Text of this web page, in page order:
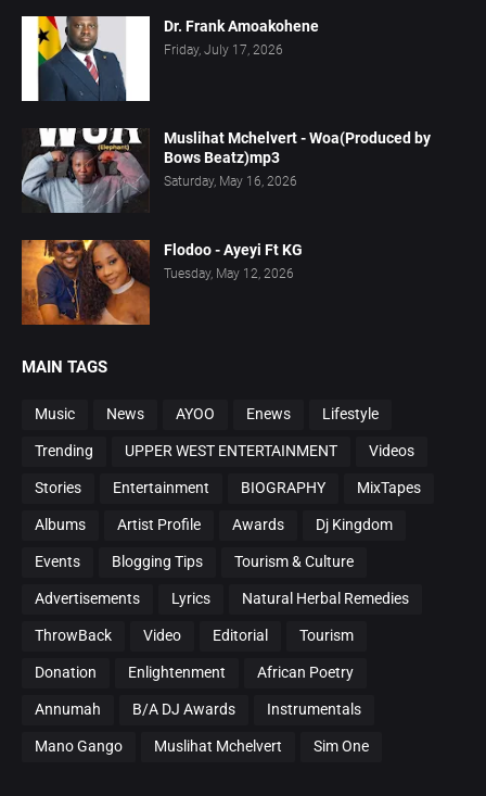
Dr. Frank Amoakohene
Friday, July 17, 2026
Muslihat Mchelvert - Woa(Produced by
Bows Beatz)mp3
Saturday, May 16, 2026
Flodoo - Ayeyi Ft KG
Tuesday, May 12, 2026
MAIN TAGS
Music News AYOO Enews Lifestyle
Trending UPPER WEST ENTERTAINMENT Videos
Stories Entertainment BIOGRAPHY MixTapes
Albums Artist Profile Awards Dj Kingdom
Events Blogging Tips Tourism & Culture
Advertisements Lyrics Natural Herbal Remedies
ThrowBack Video Editorial Tourism
Donation Enlightenment African Poetry
Annumah B/A DJ Awards Instrumentals
Mano Gango Muslihat Mchelvert Sim One